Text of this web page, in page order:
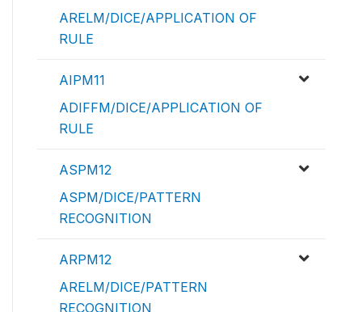
ARELM/DICE/APPLICATION OF
RULE
AIPM11
ADIFFM/DICE/APPLICATION OF
RULE
ASPM12
ASPM/DICE/PATTERN
RECOGNITION
ARPM12
ARELM/DICE/PATTERN
RECOGNITION